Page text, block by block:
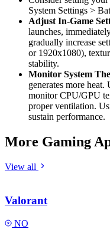
System Settings >
Adjust In-Game
launches,
gradually increase
or 1920x1080),
stability.
Monitor System
generates more
monitor CPU/GPU
proper ventilation.
sustain performance.
More Gaming
View all
Valorant
NO